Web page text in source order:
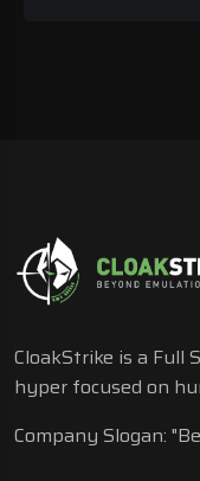
CloakStrike is a Full
hyper focused on
Company Slogan: